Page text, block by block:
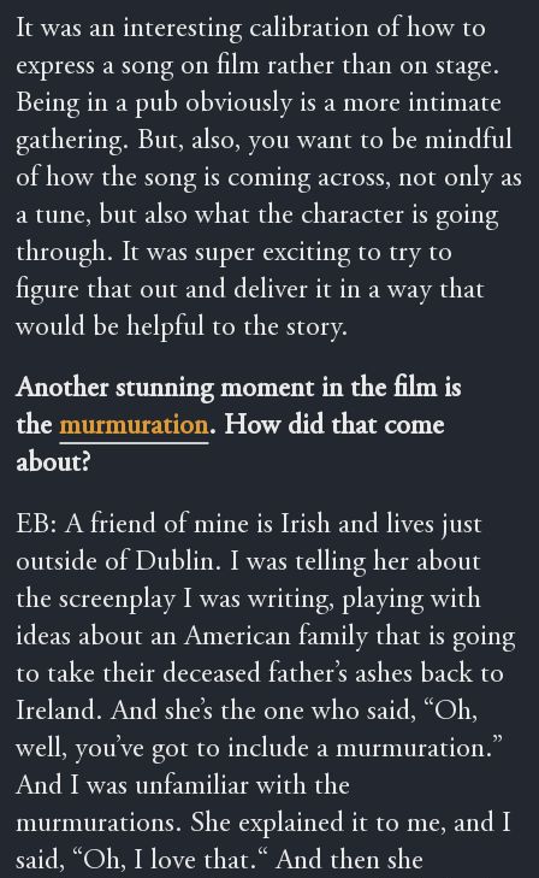
It was an interesting calibration of how to
express a song on film rather than on stage.
Being in a pub obviously is a more intimate
gathering. But, also, you want to be mindful
of how the song is coming across, not only as
a tune, but also what the character is going
through. It was super exciting to try to
figure that out and deliver it in a way that
would be helpful to the story.
Another stunning moment in the film is
themurmuration. How did that come
about?
EB: A friend of mine is Irish and lives just
outside of Dublin. I was telling her about
the screenplay I was writing, playing with
ideas about an American family that is going
to take their deceased father’s ashes back to
Ireland. And she’s the one who said, “Oh,
well, you’ve got to include a murmuration.”
And I was unfamiliar with the
murmurations. She explained it to me, and I
said, “Oh, I love that.“ And then she